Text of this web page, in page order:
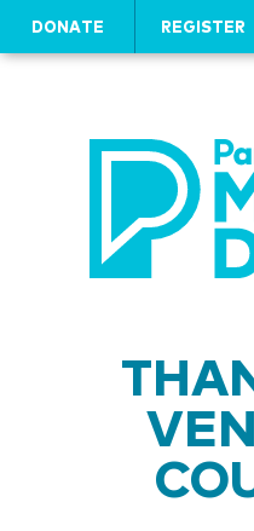
DONATE REGISTER